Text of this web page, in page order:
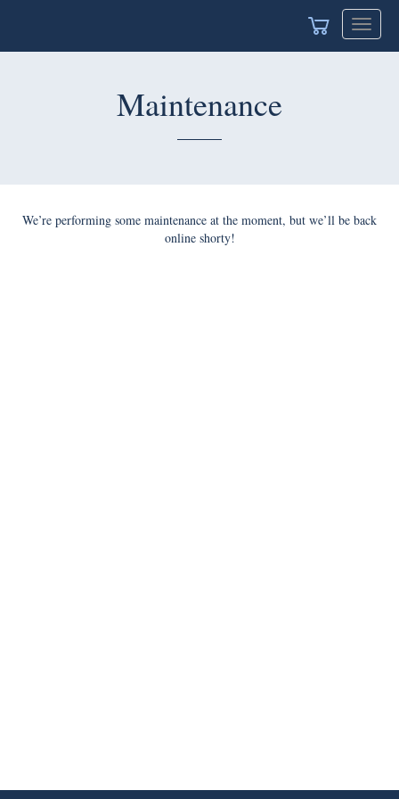
Toggle
Maintenance
We’re performing some maintenance at the moment, but we’ll be back
online shorty!